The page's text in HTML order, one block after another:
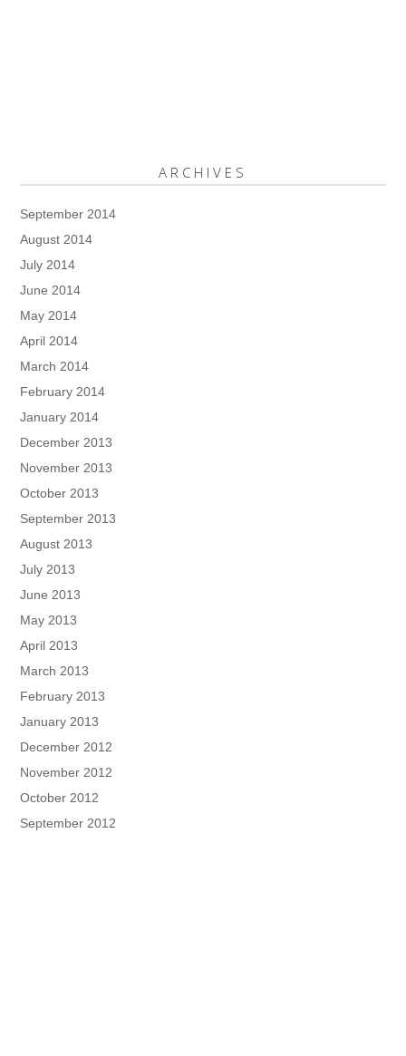
ARCHIVES
September 2014
August 2014
July 2014
June 2014
May 2014
April 2014
March 2014
February 2014
January 2014
December 2013
November 2013
October 2013
September 2013
August 2013
July 2013
June 2013
May 2013
April 2013
March 2013
February 2013
January 2013
December 2012
November 2012
October 2012
September 2012